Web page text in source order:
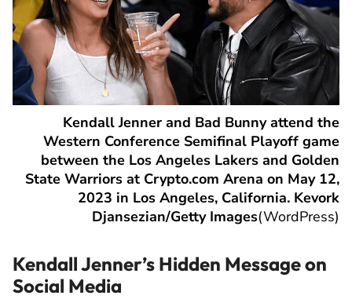
Kendall Jenner and Bad Bunny attend the
Western Conference Semifinal Playoff game
between the Los Angeles Lakers and Golden
State Warriors at Crypto.com Arena on May 12,
2023 in Los Angeles, California. Kevork
Djansezian/Getty Images(WordPress)
Kendall Jenner’s Hidden Message on
Social Media